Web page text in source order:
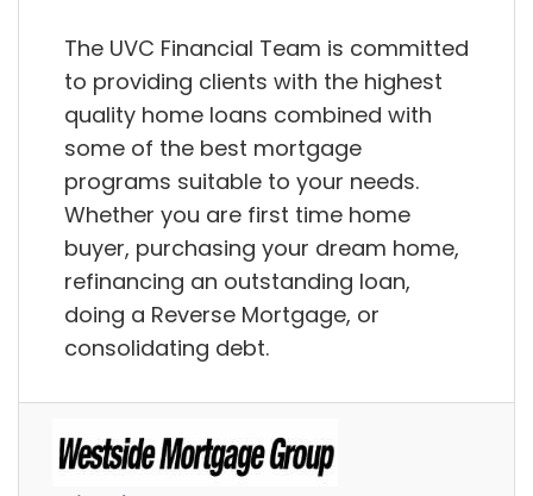
The UVC Financial Team is committed
to providing clients with the highest
quality home loans combined with
some of the best mortgage
programs suitable to your needs.
Whether you are first time home
buyer, purchasing your dream home,
refinancing an outstanding loan,
doing a Reverse Mortgage, or
consolidating debt.